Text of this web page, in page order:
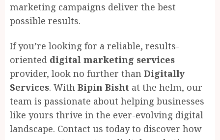
marketing campaigns deliver the best
possible results.
If you’re looking for a reliable, results-
oriented digital marketing services
provider, look no further than Digitally
Services. With Bipin Bisht at the helm, our
team is passionate about helping businesses
like yours thrive in the ever-evolving digital
landscape. Contact us today to discover how